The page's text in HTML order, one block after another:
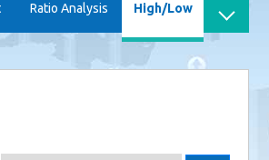
Ratio Analysis High/Low